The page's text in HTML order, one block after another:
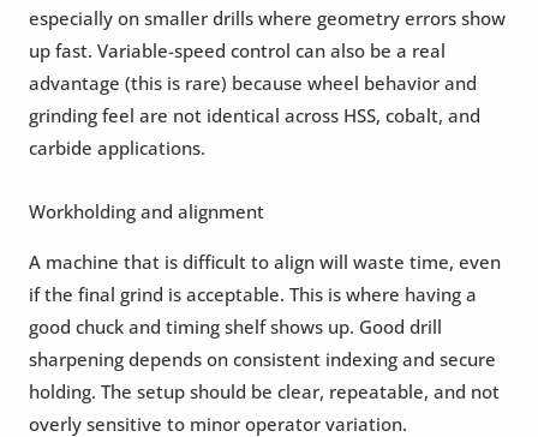
especially on smaller drills where geometry errors show
up fast. Variable-speed control can also be a real
advantage (this is rare) because wheel behavior and
grinding feel are not identical across HSS, cobalt, and
carbide applications.
Workholding and alignment
A machine that is difficult to align will waste time, even
if the final grind is acceptable. This is where having a
good chuck and timing shelf shows up. Good drill
sharpening depends on consistent indexing and secure
holding. The setup should be clear, repeatable, and not
overly sensitive to minor operator variation.